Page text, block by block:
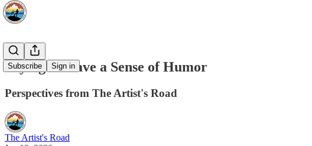
Subscribe Sign in
Trying to Have a Sense of Humor
Perspectives from The Artist's Road
The Artist's Road